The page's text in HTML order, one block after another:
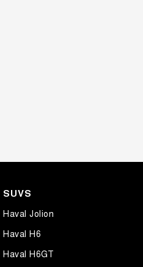
SUVS
Haval Jolion
Haval H6
Haval H6GT